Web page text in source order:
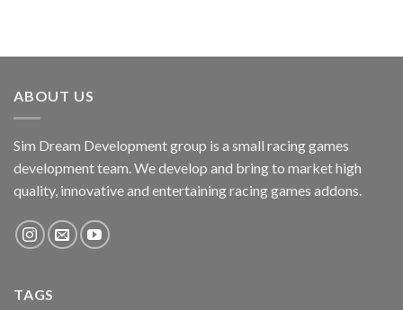
ABOUT US
Sim Dream Development group is a small racing games
development team. We develop and bring to market high
quality, innovative and entertaining racing games addons.
TAGS